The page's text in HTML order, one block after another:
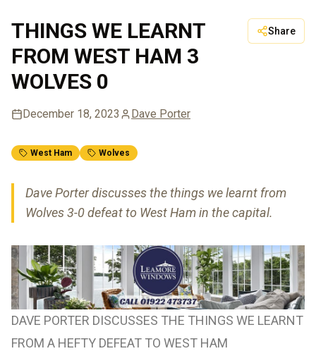
THINGS WE LEARNT
FROM WEST HAM 3
WOLVES 0
Share
December 18, 2023 Dave Porter
West Ham Wolves
Dave Porter discusses the things we learnt from
Wolves 3-0 defeat to West Ham in the capital.
DAVE PORTER DISCUSSES THE THINGS WE LEARNT
FROM A HEFTY DEFEAT TO WEST HAM